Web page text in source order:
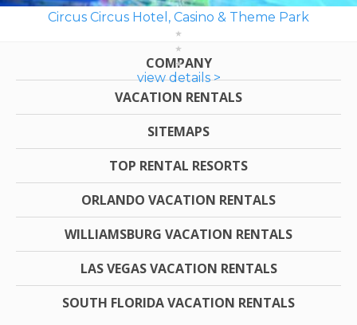
Circus Circus Hotel, Casino & Theme Park
view details >
COMPANY
VACATION RENTALS
SITEMAPS
TOP RENTAL RESORTS
ORLANDO VACATION RENTALS
WILLIAMSBURG VACATION RENTALS
LAS VEGAS VACATION RENTALS
SOUTH FLORIDA VACATION RENTALS